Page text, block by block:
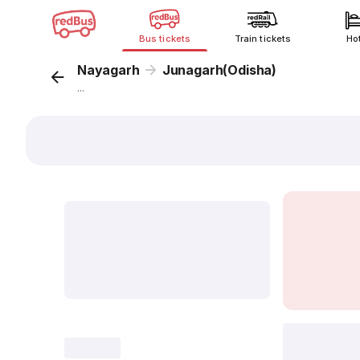
Bus tickets Train tickets
Nayagarh Junagarh(Odisha)
...